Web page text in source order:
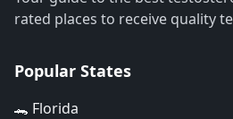
rated places to receive quality
Popular States
🐊 Florida